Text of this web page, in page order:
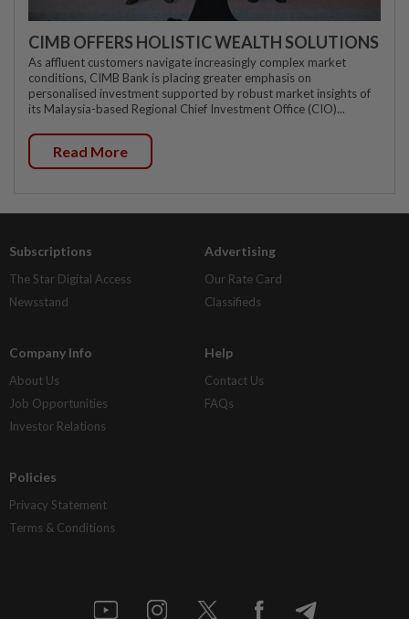
CIMB OFFERS HOLISTIC WEALTH SOLUTIONS
As affluent customers navigate increasingly complex market
conditions, CIMB Bank is placing greater emphasis on
personalised investment supported by robust market insights of
its Malaysia-based Regional Chief Investment Office (CIO)...
Read More
Subscriptions
The Star Digital Access
Newsstand
Advertising
Our Rate Card
Classifieds
Company Info
About Us
Job Opportunities
Investor Relations
Help
Contact Us
FAQs
Policies
Privacy Statement
Terms & Conditions